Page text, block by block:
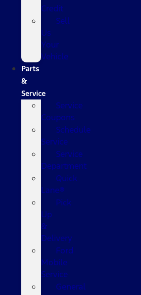
Credit
Sell
Us
Your
Vehicle
Parts
&
Service
Service
Coupons
Schedule
Service
Service
Department
Quick
Lane®
Pick
Up
&
Delivery
Ford
Mobile
Service
General